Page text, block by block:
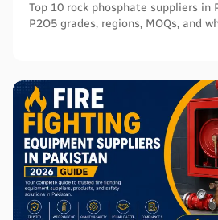
Top 10 rock phosphate suppliers in
P2O5 grades, regions, MOQs, and